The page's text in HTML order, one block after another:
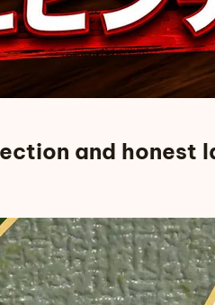
and honest
labor